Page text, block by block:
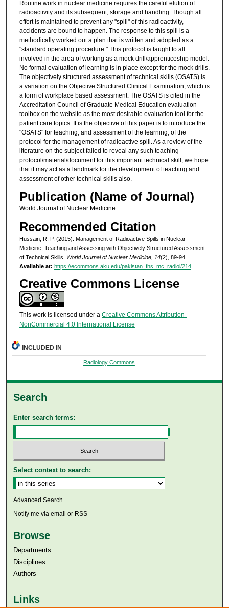
Routine work in nuclear medicine requires the careful elution of
radioactivity and its subsequent, storage and handling. Though all
effort is maintained to prevent any "spill" of this radioactivity,
accidents are bound to happen. The response to this spill is a
methodically worked out a plan that is written and adopted as a
"standard operating procedure." This protocol is taught to all
involved in the area of working as a mock drill/apprenticeship model.
No formal evaluation of learning is in place except for the mock drills.
The objectively structured assessment of technical skills (OSATS) is
a variation on the Objective Structured Clinical Examination, which is
a form of workplace based assessment. The OSATS is cited in the
Accreditation Council of Graduate Medical Education evaluation
toolbox on the website as the most desirable evaluation tool for the
patient care topics. It is the objective of this paper is to introduce the
"OSATS" for teaching, and assessment of the learning, of the
protocol for the management of radioactive spill. As a review of the
literature on the subject failed to reveal any such teaching
protocol/material/document for this important technical skill, we hope
that it may act as a landmark for the development of teaching and
assessment of other technical skills also.
Publication (Name of Journal)
World Journal of Nuclear Medicine
Recommended Citation
Hussain, R. P. (2015). Management of Radioactive Spills in Nuclear
Medicine; Teaching and Assessing with Objectively Structured Assessment
of Technical Skills. World Journal of Nuclear Medicine, 14(2), 89-94.
Available at: https://ecommons.aku.edu/pakistan_fhs_mc_radiol/214
Creative Commons License
This work is licensed under a Creative Commons Attribution-
NonCommercial 4.0 International License
INCLUDED IN
Radiology Commons
Search
Enter search terms:
Select context to search:
Advanced Search
Notify me via email or RSS
Browse
Departments
Disciplines
Authors
Links